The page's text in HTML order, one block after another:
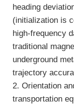
heading
(initialization is
high-frequency
traditional
underground
trajectory
2. Orientation
transportation